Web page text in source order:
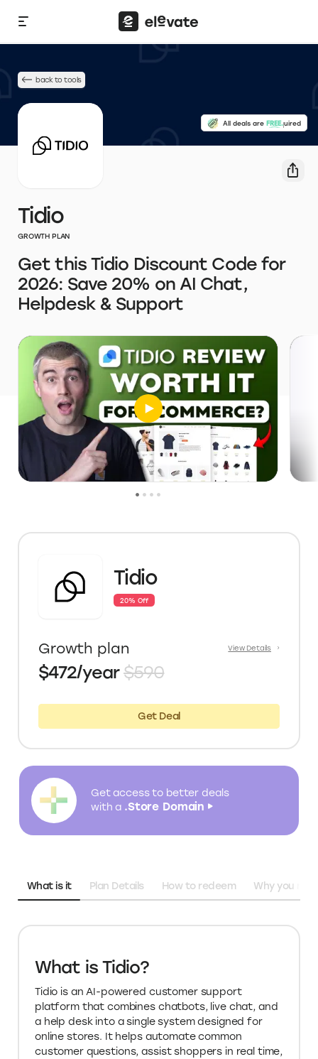
No credit card required
All deals are FREE.
back to tools
Tidio
GROWTH PLAN
Get this Tidio Discount Code for
2026: Save 20% on AI Chat,
Helpdesk & Support
Tidio
20% Off
Growth plan View Details
$472/year $590
Get Deal
Get access to better deals
with a .Store Domain
What is it Plan Details How to redeem Why you
What is Tidio?
Tidio is an AI-powered customer support
platform that combines chatbots, live chat, and
a help desk into a single system designed for
online stores. It helps automate common
customer questions, assist shoppers in real time,